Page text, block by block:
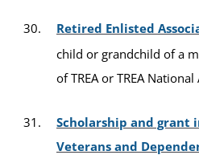
Retired Enlisted
child or grandchild of a
of TREA or TREA
Scholarship and grant
Veterans and